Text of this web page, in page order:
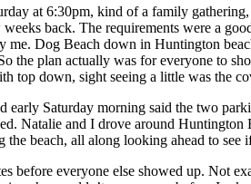
at 6:30pm, kind of a family
back. The requirements were a
me. Dog Beach down in Huntington
the plan actually was for everyone to
top down, sight seeing a little was the
Saturday morning said the two
Natalie and I drove around
beach, all along looking ahead to see
before everyone else showed up. Not